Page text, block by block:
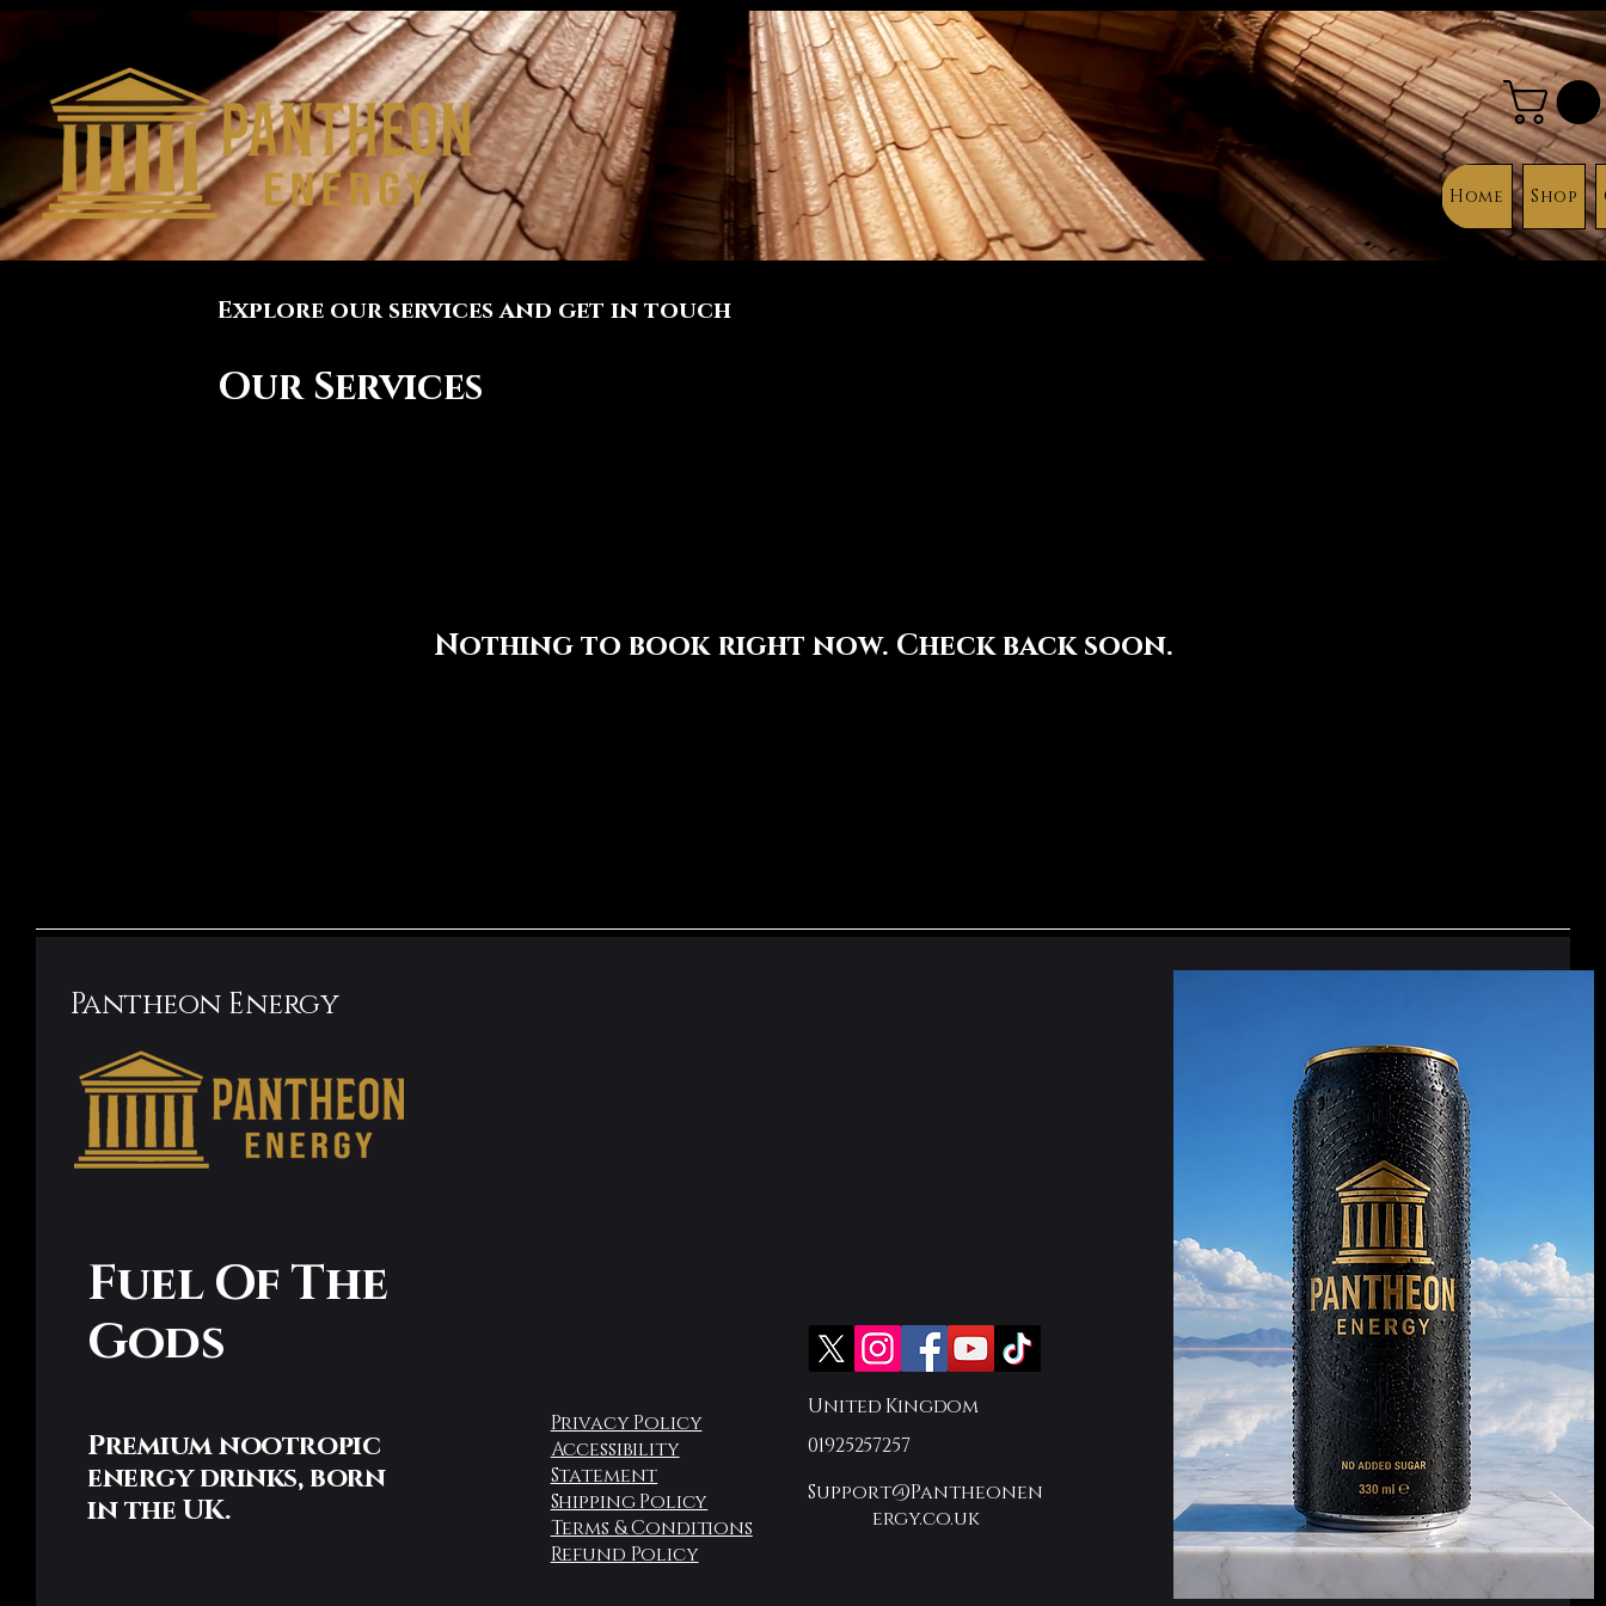
Home Shop
Explore our services and get in touch
Our Services
Nothing to book right now. Check back soon.
Pantheon Energy
Fuel Of The
Gods
Premium nootropic
energy drinks, born
in the UK.
Privacy Policy
Accessibility
Statement
Shipping Policy
Terms & Conditions
Refund Policy
United Kingdom
01925257257
Support@Pantheonen
ergy.co.uk